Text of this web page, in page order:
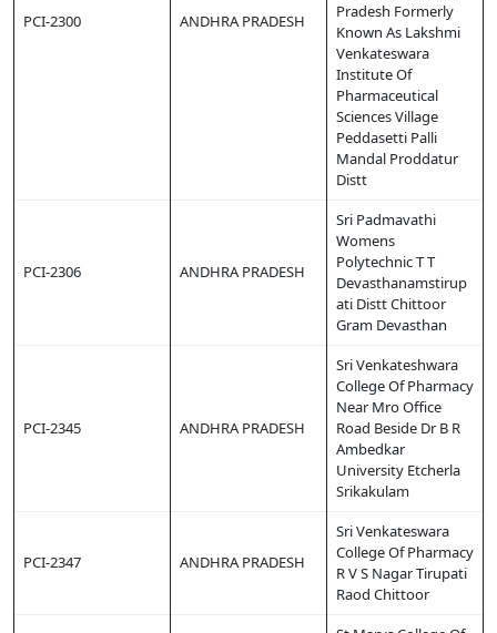
PCI-2300 ANDHRA PRADESH
Pradesh Formerly
Known As Lakshmi
Venkateswara
Institute Of
Pharmaceutical
Sciences Village
Peddasetti Palli
Mandal Proddatur
Distt
PCI-2306 ANDHRA PRADESH
Sri Padmavathi
Womens
Polytechnic T T
Devasthanamstirup
ati Distt Chittoor
Gram Devasthan
PCI-2345 ANDHRA PRADESH
Sri Venkateshwara
College Of Pharmacy
Near Mro Office
Road Beside Dr B R
Ambedkar
University Etcherla
Srikakulam
PCI-2347 ANDHRA PRADESH
Sri Venkateswara
College Of Pharmacy
R V S Nagar Tirupati
Raod Chittoor